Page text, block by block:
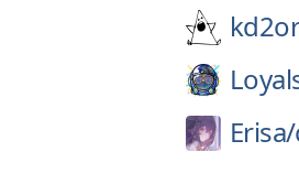
Erisa/